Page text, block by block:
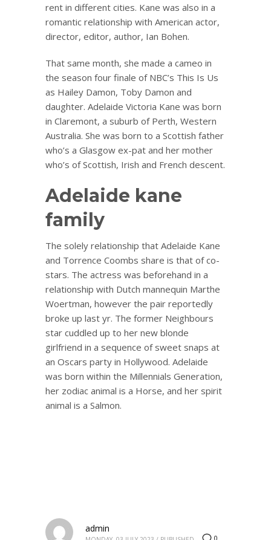
rent in different cities. Kane was also in a
romantic relationship with American actor,
director, editor, author, Ian Bohen.
That same month, she made a cameo in
the season four finale of NBC’s This Is Us
as Hailey Damon, Toby Damon and
daughter. Adelaide Victoria Kane was born
in Claremont, a suburb of Perth, Western
Australia. She was born to a Scottish father
who’s a Glasgow ex-pat and her mother
who’s of Scottish, Irish and French descent.
Adelaide kane
family
The solely relationship that Adelaide Kane
and Torrence Coombs share is that of co-
stars. The actress was beforehand in a
relationship with Dutch mannequin Marthe
Woertman, however the pair reportedly
broke up last yr. The former Neighbours
star cuddled up to her new blonde
girlfriend in a sequence of sweet snaps at
an Oscars party in Hollywood. Adelaide
was born within the Millennials Generation,
her zodiac animal is a Horse, and her spirit
animal is a Salmon.
0
admin